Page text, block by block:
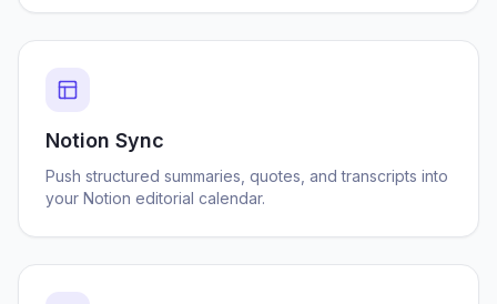
Notion Sync
Push structured summaries, quotes, and transcripts into
your Notion editorial calendar.